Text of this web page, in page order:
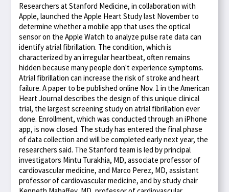
Researchers at Stanford Medicine, in collaboration with
Apple, launched the Apple Heart Study last November to
determine whether a mobile app that uses the optical
sensor on the Apple Watch to analyze pulse rate data can
identify atrial fibrillation. The condition, which is
characterized by an irregular heartbeat, often remains
hidden because many people don't experience symptoms.
Atrial fibrillation can increase the risk of stroke and heart
failure. A paper to be published online Nov. 1 in the American
Heart Journal describes the design of this unique clinical
trial, the largest screening study on atrial fibrillation ever
done. Enrollment, which was conducted through an iPhone
app, is now closed. The study has entered the final phase
of data collection and will be completed early next year, the
researchers said. The Stanford team is led by principal
investigators Mintu Turakhia, MD, associate professor of
cardiovascular medicine, and Marco Perez, MD, assistant
professor of cardiovascular medicine, and by study chair